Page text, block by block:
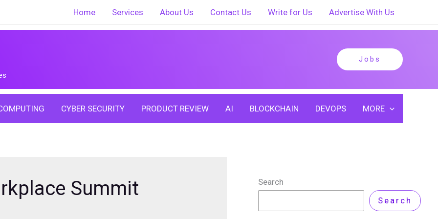
Home Services About Us Contact Us Write for Us Advertise With Us
Jobs
CYBER SECURITY PRODUCT REVIEW AI BLOCKCHAIN DEVOPS MORE
Summit
Search
Search